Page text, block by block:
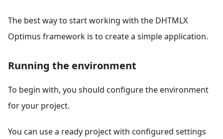
The best way to start working with the DHTMLX
Optimus framework is to create a simple application.
Running the environment
To begin with, you should configure the environment
for your project.
You can use a ready project with configured settings